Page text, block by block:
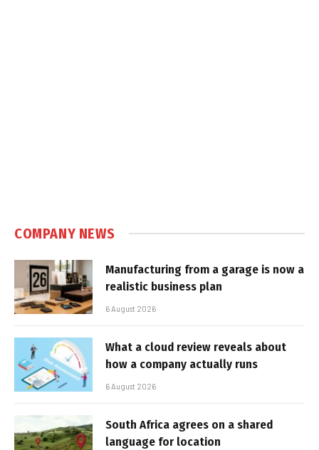
COMPANY NEWS
Manufacturing from a garage is now a
realistic business plan
6 August 2026
What a cloud review reveals about
how a company actually runs
6 August 2026
South Africa agrees on a shared
language for location